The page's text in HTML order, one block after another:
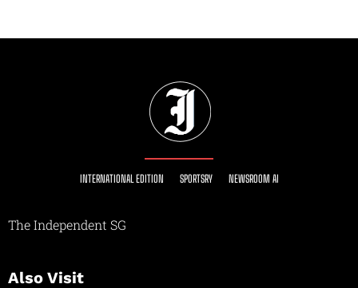
INTERNATIONAL EDITION SPORTSRY NEWSROOM AI
The Independent SG
Also Visit